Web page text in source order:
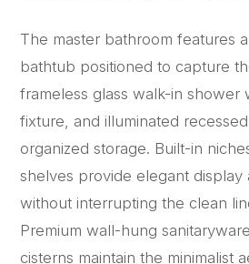
The master bathroom features
bathtub positioned to capture
frameless glass walk-in shower
fixture, and illuminated
organized storage. Built-in
shelves provide elegant display
without interrupting the clean
Premium wall-hung
cisterns maintain the minimalist